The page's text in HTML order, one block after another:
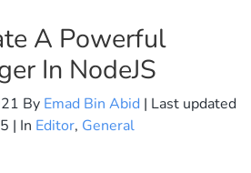
A Powerful
In NodeJS
By Emad Bin Abid | Last updated
| In Editor, General